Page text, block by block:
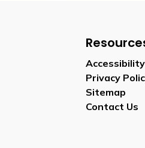
Accessibility
Privacy
Sitemap
Contact Us